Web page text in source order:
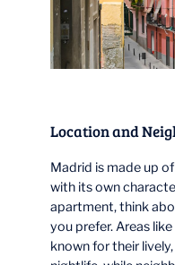
Location and
Madrid is made up
with its own
apartment, think
you prefer. Areas
known for their